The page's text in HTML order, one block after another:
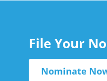
File Your
Nominate